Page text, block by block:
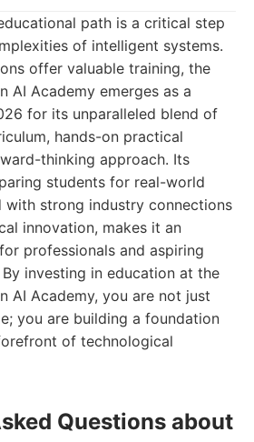
path is a critical step
of intelligent systems.
offer valuable training, the
AI Academy emerges as a
for its unparalleled blend of
hands-on practical
thinking approach. Its
students for real-world
with strong industry connections
innovation, makes it an
professionals and aspiring
investing in education at the
AI Academy, you are not just
you are building a foundation
of technological
Questions about